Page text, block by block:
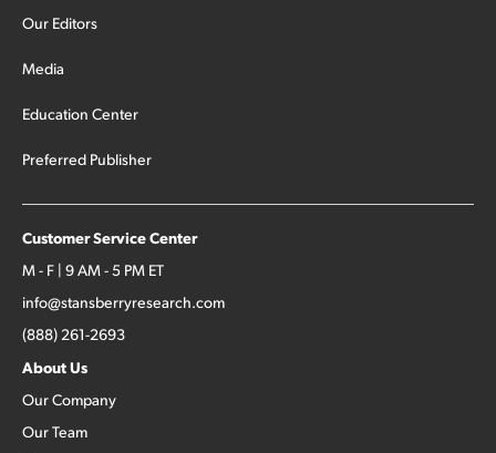
Our Editors
Media
Education Center
Preferred Publisher
Customer Service Center
M - F | 9 AM - 5 PM ET
info@stansberryresearch.com
(888) 261-2693
About Us
Our Company
Our Team